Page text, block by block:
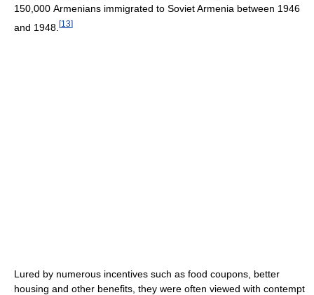
150,000 Armenians immigrated to Soviet Armenia between 1946
and 1948. [13]
Lured by numerous incentives such as food coupons, better
housing and other benefits, they were often viewed with contempt